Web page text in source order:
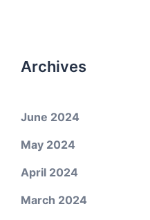
Archives
June 2024
May 2024
April 2024
March 2024